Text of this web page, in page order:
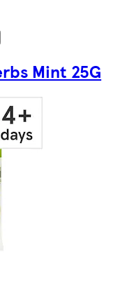
Mint 25G